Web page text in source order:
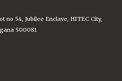
no 54, Jubilee Enclave, HITEC City,
500081